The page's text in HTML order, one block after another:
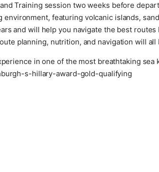
Training session two weeks before
environment, featuring volcanic islands,
and will help you navigate the best routes
planning, nutrition, and navigation will
in one of the most breathtaking
s-hillary-award-gold-qualifying